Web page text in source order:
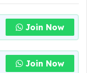
Join Now
Join Now